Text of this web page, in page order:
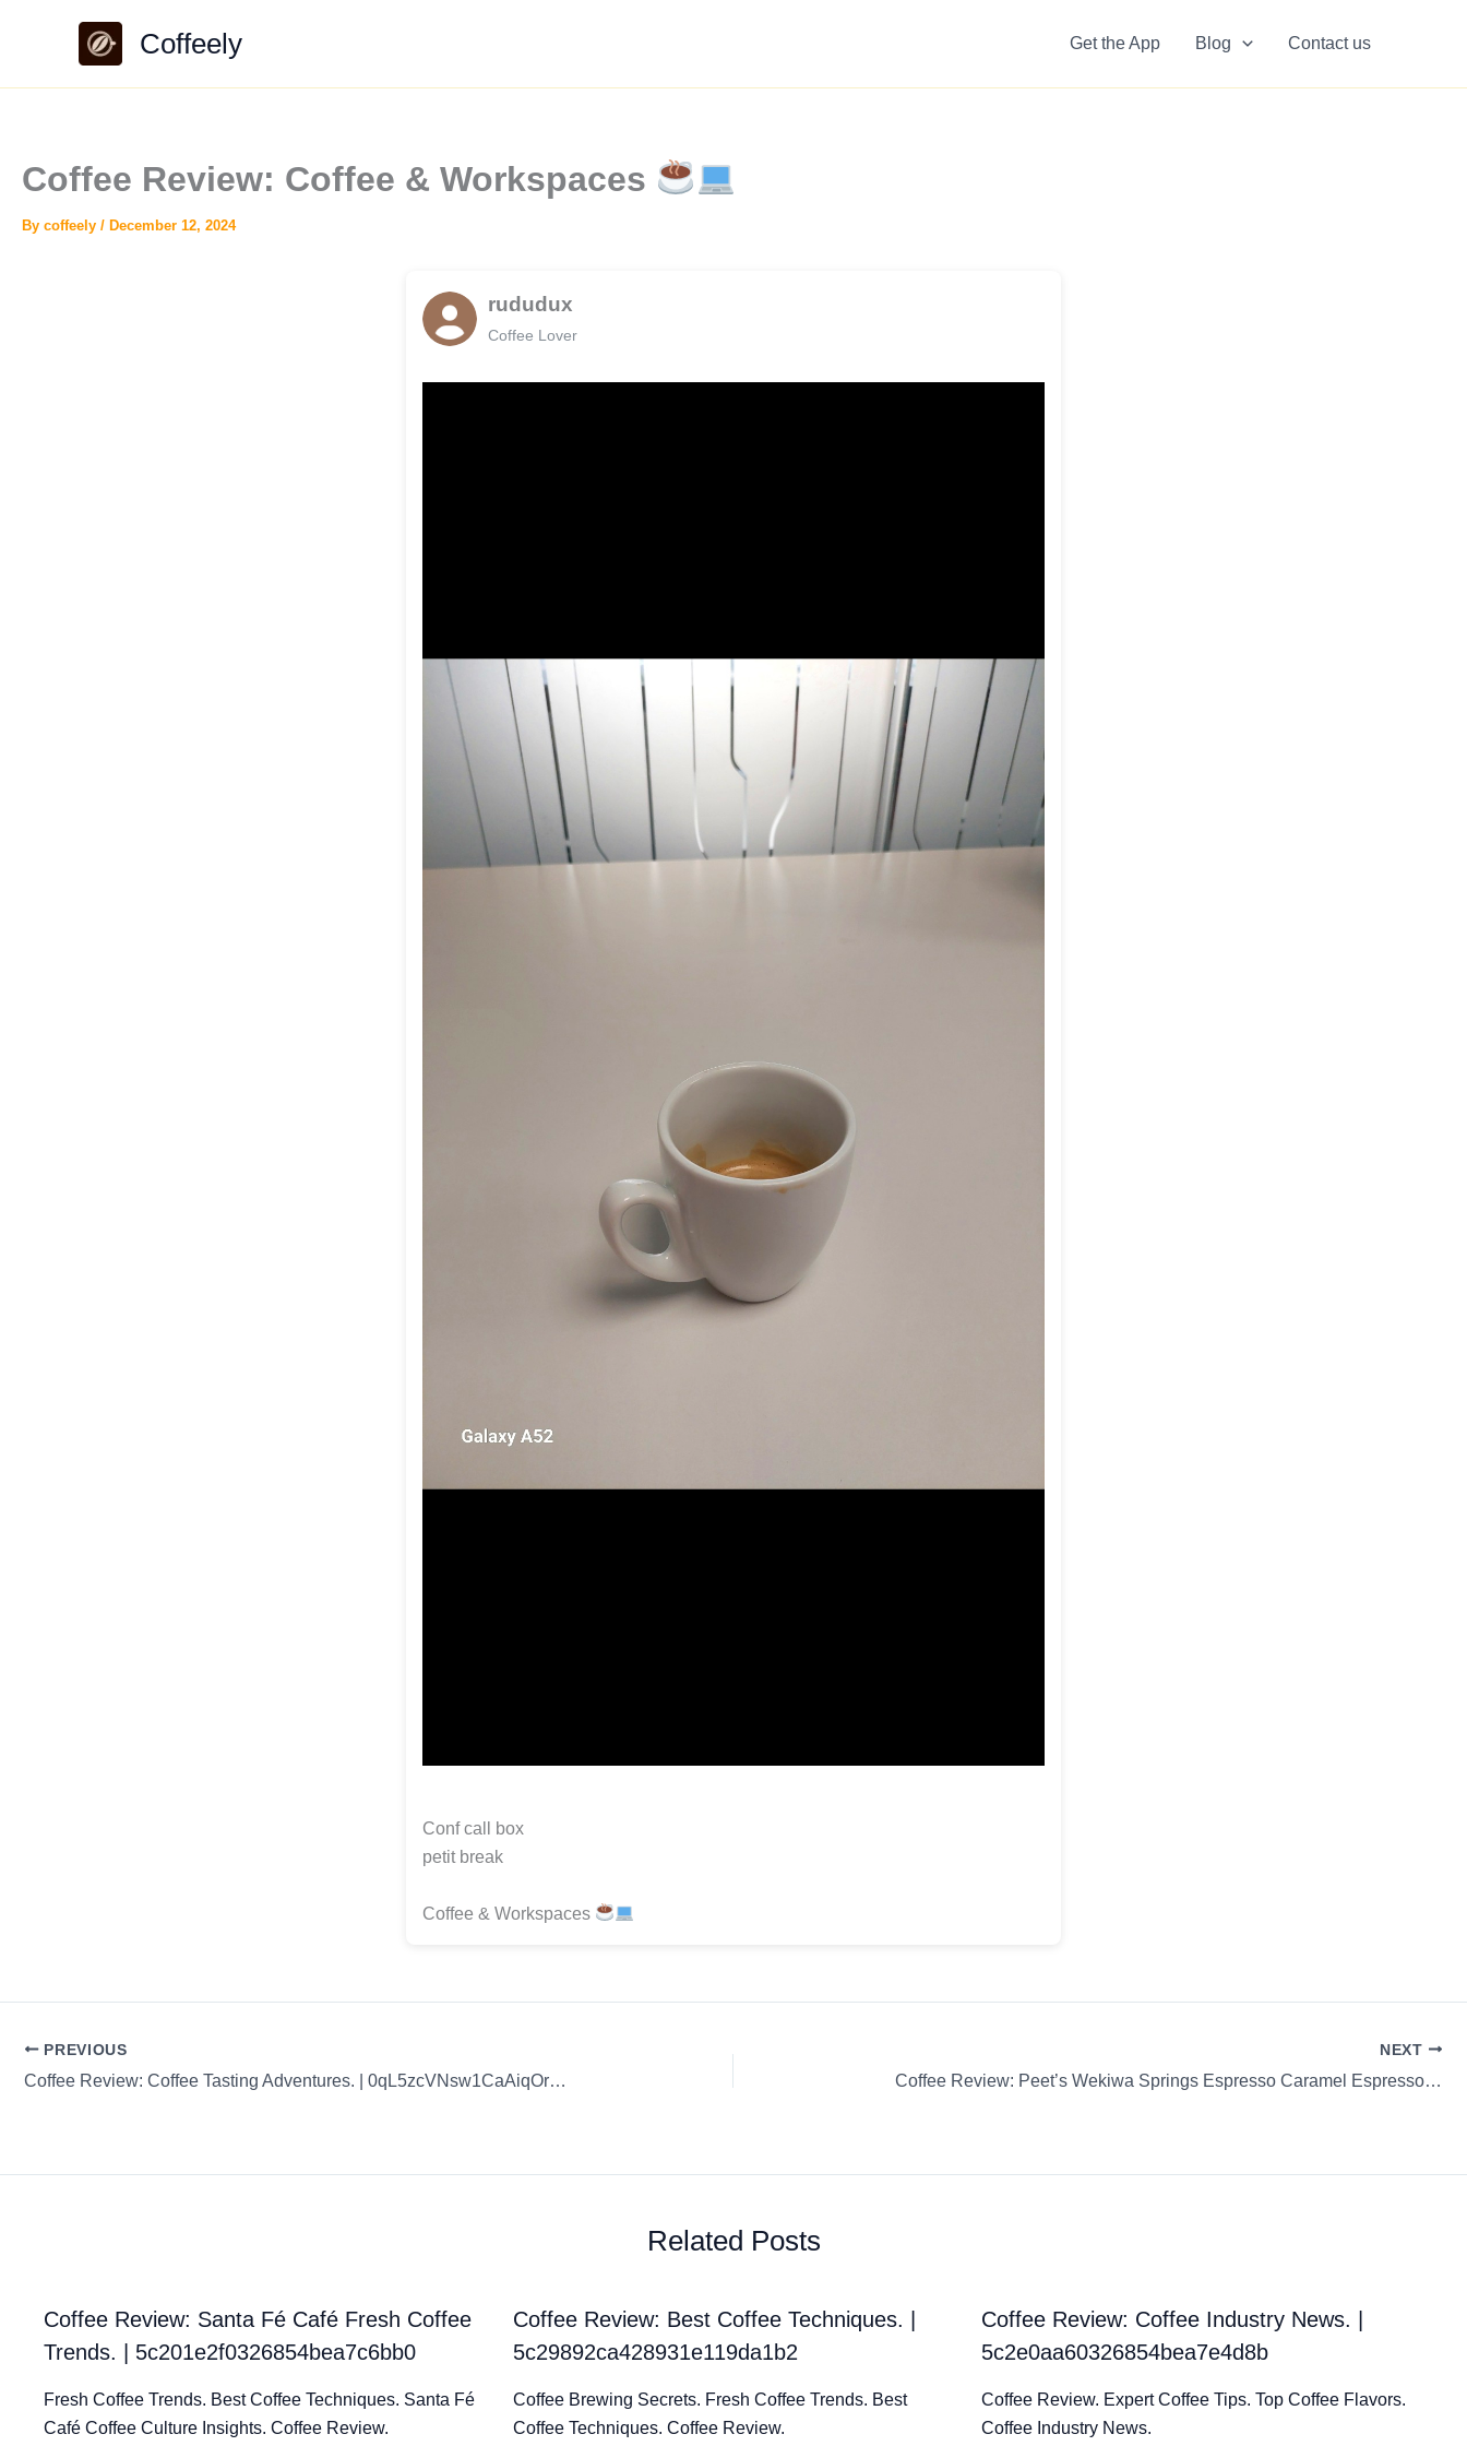
Coffeely Get the App Blog Contact us
Coffee Review: Coffee & Workspaces
By coffeely / December 12, 2024
rududux
Coffee Lover
Conf call box
petit break
Coffee & Workspaces
PREVIOUS
Coffee Review: Coffee Tasting Adventures. | 0qL5zcVNsw1CaAiqOr4O
NEXT
Coffee Review: Peet’s Wekiwa Springs Espresso Caramel Espresso Capsule / K-Cup / Pod
Related Posts
Coffee Review: Santa Fé Café Fresh Coffee
Trends. | 5c201e2f0326854bea7c6bb0
Fresh Coffee Trends. Best Coffee Techniques. Santa Fé
Café Coffee Culture Insights. Coffee Review.
Coffee Review: Best Coffee Techniques. |
5c29892ca428931e119da1b2
Coffee Brewing Secrets. Fresh Coffee Trends. Best
Coffee Techniques. Coffee Review.
Coffee Review: Coffee Industry News. |
5c2e0aa60326854bea7e4d8b
Coffee Review. Expert Coffee Tips. Top Coffee Flavors.
Coffee Industry News.